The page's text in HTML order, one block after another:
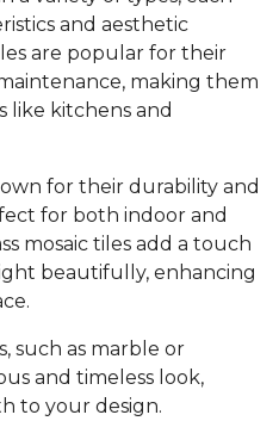
and aesthetic
are popular for their
making them
like kitchens and
for their durability and
for both indoor and
mosaic tiles add a touch
beautifully, enhancing
such as marble or
and timeless look,
to your design.